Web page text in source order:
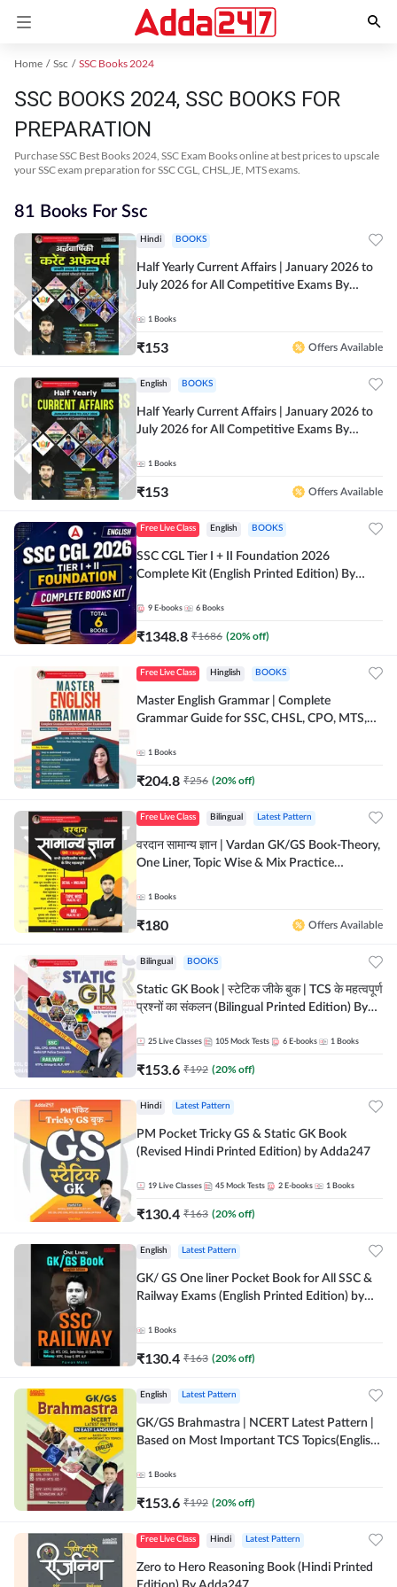
Home Ssc SSC Books 2024
SSC BOOKS 2024, SSC BOOKS FOR
PREPARATION
Purchase SSC Best Books 2024, SSC Exam Books online at best prices to upscale
your SSC exam preparation for SSC CGL, CHSL,JE, MTS exams.
81 Books For Ssc
Hindi BOOKS
Half Yearly Current Affairs | January 2026 to
July 2026 for All Competitive Exams By
Adda247
1 Books
₹153 Offers Available
English BOOKS
Half Yearly Current Affairs | January 2026 to
July 2026 for All Competitive Exams By
Adda247
1 Books
₹153 Offers Available
Free Live Class English BOOKS
SSC CGL Tier I + II Foundation 2026
Complete Kit (English Printed Edition) By
9 E-books 6 Books
₹1348.8 ₹1686 (20% off)
Free Live Class Hinglish BOOKS
Master English Grammar | Complete
Grammar Guide for SSC, CHSL, CPO, MTS,
Printed Edition) By Adda247
1 Books
₹204.8 ₹256 (20% off)
Free Live Class Bilingual Latest Pattern
वरदान सामान्य ज्ञान | Vardan GK/GS Book-Theory,
One Liner, Topic Wise & Mix Practice
1 Books
₹180 Offers Available
Bilingual BOOKS
Static GK Book | स्टेटिक जीके बुक | TCS के महत्वपूर्ण
प्रश्नों का संकलन (Bilingual Printed Edition) By
25 Live Classes 105 Mock Tests 6 E-books 1 Books
₹153.6 ₹192 (20% off)
Hindi Latest Pattern
PM Pocket Tricky GS & Static GK Book
(Revised Hindi Printed Edition) by Adda247
19 Live Classes 45 Mock Tests 2 E-books 1 Books
₹130.4 ₹163 (20% off)
English Latest Pattern
GK/ GS One liner Pocket Book for All SSC &
Railway Exams (English Printed Edition) by
1 Books
₹130.4 ₹163 (20% off)
English Latest Pattern
GK/GS Brahmastra | NCERT Latest Pattern |
Based on Most Important TCS Topics(English
1 Books
₹153.6 ₹192 (20% off)
Free Live Class Hindi Latest Pattern
Zero to Hero Reasoning Book (Hindi Printed